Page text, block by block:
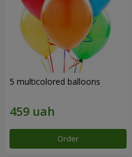
5 multicolored balloons
Order